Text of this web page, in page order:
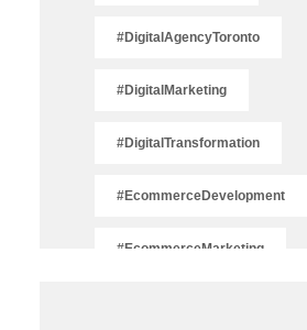
#DigitalAgencyToronto
#DigitalMarketing
#DigitalTransformation
#EcommerceDevelopment
#EcommerceMarketing